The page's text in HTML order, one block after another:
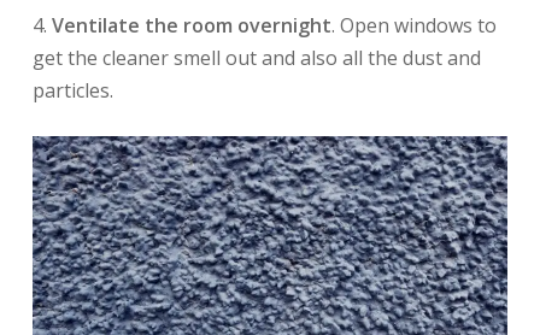
4. Ventilate the room overnight. Open windows to
get the cleaner smell out and also all the dust and
particles.